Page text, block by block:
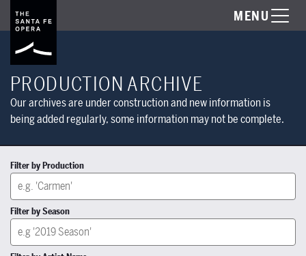
MENU
PRODUCTION ARCHIVE
Our archives are under construction and new information is
being added regularly, some information may not be complete.
Filter by Production
Filter by Season